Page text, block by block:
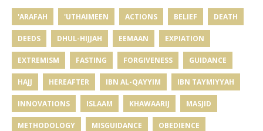
'ARAFAH 'UTHAIMEEN ACTIONS BELIEF DEATH
DEEDS DHUL-HIJJAH EEMAAN EXPIATION
EXTREMISM FASTING FORGIVENESS GUIDANCE
HAJJ HEREAFTER IBN AL-QAYYIM IBN TAYMIYYAH
INNOVATIONS ISLAAM KHAWAARIJ MASJID
METHODOLOGY MISGUIDANCE OBEDIENCE